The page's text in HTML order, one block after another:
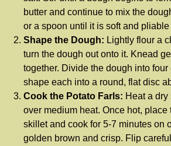
butter and continue to mix the
or a spoon until it is soft and pliable
Shape the Dough: Lightly flour a
turn the dough out onto it. Knead
together. Divide the dough into
shape each into a round, flat disc
Cook the Potato Farls: Heat a
over medium heat. Once hot, place
skillet and cook for 5-7 minutes on
golden brown and crisp. Flip